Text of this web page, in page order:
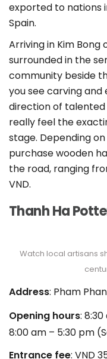
exported to nations
Spain.
Arriving in Kim
surrounded in the
community beside
you see carving
direction of
really feel the
stage. Depending
purchase wooden
the road, ranging
VND.
Thanh Ha
Watch local artisans
Address: Pham
Opening hours:
8:00 am – 5:30 pm
Entrance fee: VND